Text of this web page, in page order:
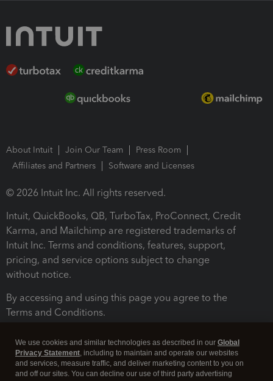
About Intuit Join Our Team
Press Room
Affiliates and Partners
Software and Licenses
© 2026 Intuit Inc. All rights reserved.
Intuit, QuickBooks, QB, TurboTax, ProConnect, Credit
Karma, and Mailchimp are registered trademarks of
Intuit Inc. Terms and conditions, features, support,
pricing, and service options subject to change
without notice.
By accessing and using this page you agree to the
Terms and Conditions.
We use cookies and similar technologies as described in our Global
Privacy Statement, including to maintain and operate our websites
and services, measure traffic, and deliver marketing content to you on
and off our sites. You can decline our use of third party advertising